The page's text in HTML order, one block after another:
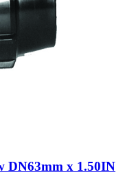
DN63mm x 1.50IN